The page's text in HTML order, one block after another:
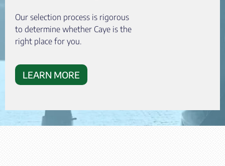
Our selection process is rigorous
to determine whether Caye is the
right place for you.
LEARN MORE